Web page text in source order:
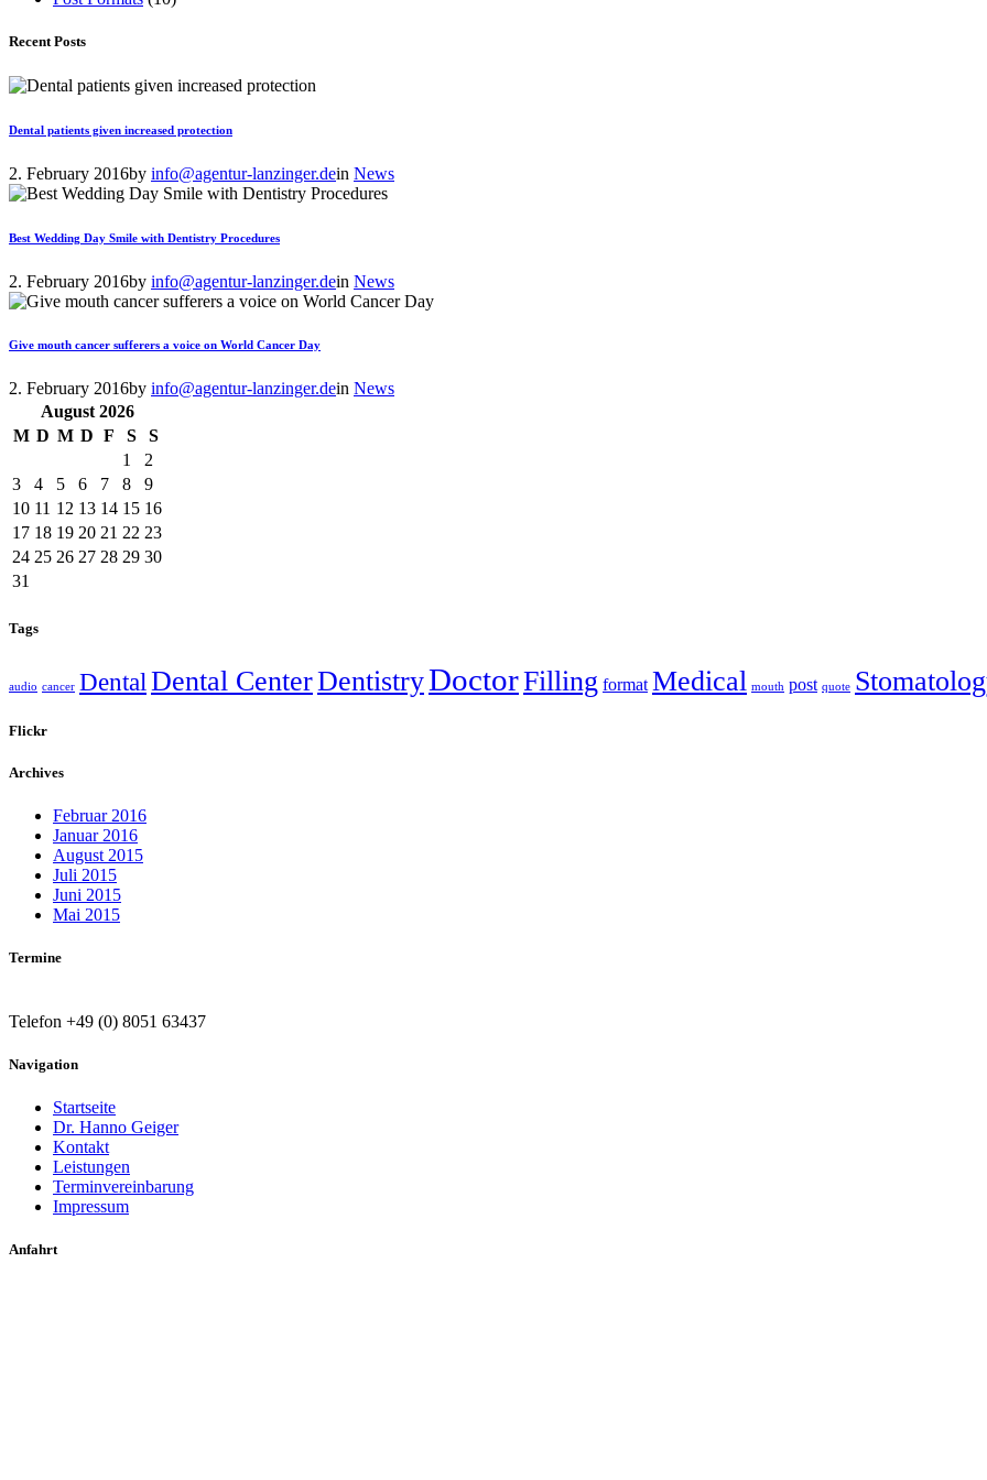
Recent Posts
Dental patients given increased protection
2. February 2016by info@agentur-lanzinger.dein News
Best Wedding Day Smile with Dentistry Procedures
2. February 2016by info@agentur-lanzinger.dein News
Give mouth cancer sufferers a voice on World Cancer Day
2. February 2016by info@agentur-lanzinger.dein News
August2026
M D M D F S
S
1
2
3
4 5 6 7 8
9
10 11 12 13 14 15 16
17 18 19 20 21 22 23
24 25 26 27 28 29 30
31
Tags
audio cancer DentalDental CenterDentistryDoctorFilling format Medical mouth post quote
Flickr
Archives
Februar 2016
Januar 2016
August 2015
Juli 2015
Juni 2015
Mai 2015
Termine
Telefon +49 (0) 8051 63437
Navigation
Startseite
Dr. Hanno Geiger
Kontakt
Leistungen
Terminvereinbarung
Impressum
Anfahrt